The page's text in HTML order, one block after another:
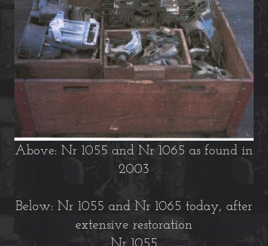
Above: Nr 1055 and Nr 1065 as found in
2003
Below: Nr 1055 and Nr 1065 today, after
extensive restoration